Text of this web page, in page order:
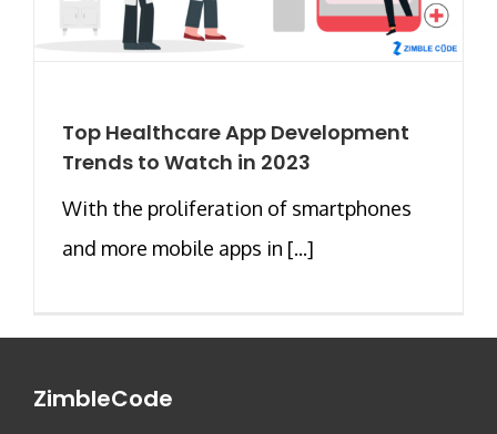
Top Healthcare App Development
Trends to Watch in 2023
With the proliferation of smartphones
and more mobile apps in [...]
ZimbleCode